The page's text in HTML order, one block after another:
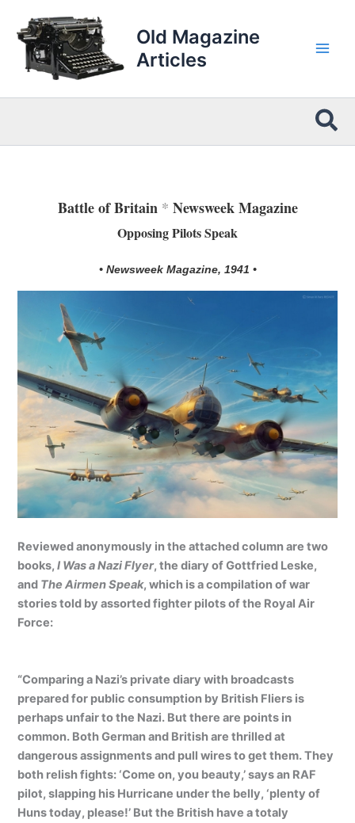
content
Old Magazine
Articles
Battle of Britain* Newsweek Magazine
Opposing Pilots Speak
• Newsweek Magazine, 1941 •
Reviewed anonymously in the attached column are two
books,I Was a Nazi Flyer, the diary of Gottfried Leske,
and The Airmen Speak, which is a compilation of war
stories told by assorted fighter pilots of the Royal Air
Force:
“Comparing a Nazi’s private diary with broadcasts
prepared for public consumption by British Fliers is
perhaps unfair to the Nazi. But there are points in
common. Both German and British are thrilled at
dangerous assignments and pull wires to get them. They
both relish fights: ‘Come on, you beauty,’ says an RAF
pilot, slapping his Hurricane under the belly, ‘plenty of
Huns today, please!’ But the British have a totaly